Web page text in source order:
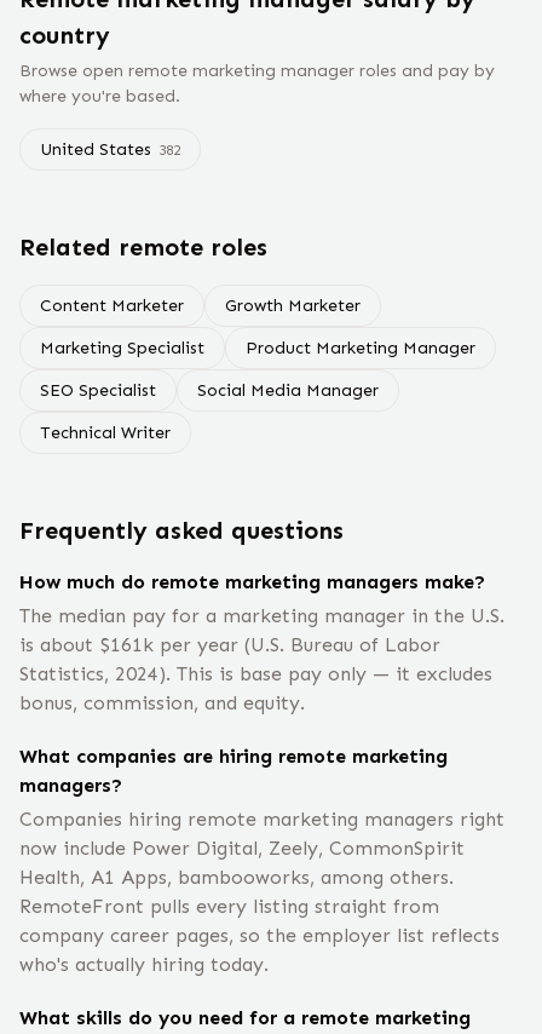
country
Browse open remote marketing manager roles and pay by
where you're based.
United States 382
Related remote roles
Content Marketer Growth Marketer
Marketing Specialist Product Marketing Manager
SEO Specialist Social Media Manager
Technical Writer
Frequently asked questions
How much do remote marketing managers make?
The median pay for a marketing manager in the U.S.
is about $161k per year (U.S. Bureau of Labor
Statistics, 2024). This is base pay only — it excludes
bonus, commission, and equity.
What companies are hiring remote marketing
managers?
Companies hiring remote marketing managers right
now include Power Digital, Zeely, CommonSpirit
Health, A1 Apps, bambooworks, among others.
RemoteFront pulls every listing straight from
company career pages, so the employer list reflects
who's actually hiring today.
What skills do you need for a remote marketing